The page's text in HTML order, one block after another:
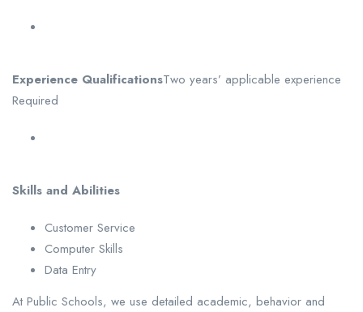
Experience QualificationsTwo years’ applicable experience
Required
Skills and Abilities
Customer Service
Computer Skills
Data Entry
At Public Schools, we use detailed academic, behavior and